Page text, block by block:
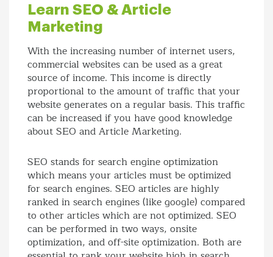
Learn SEO & Article
Marketing
With the increasing number of internet users,
commercial websites can be used as a great
source of income. This income is directly
proportional to the amount of traffic that your
website generates on a regular basis. This traffic
can be increased if you have good knowledge
about SEO and Article Marketing.
SEO stands for search engine optimization
which means your articles must be optimized
for search engines. SEO articles are highly
ranked in search engines (like google) compared
to other articles which are not optimized. SEO
can be performed in two ways, onsite
optimization, and off-site optimization. Both are